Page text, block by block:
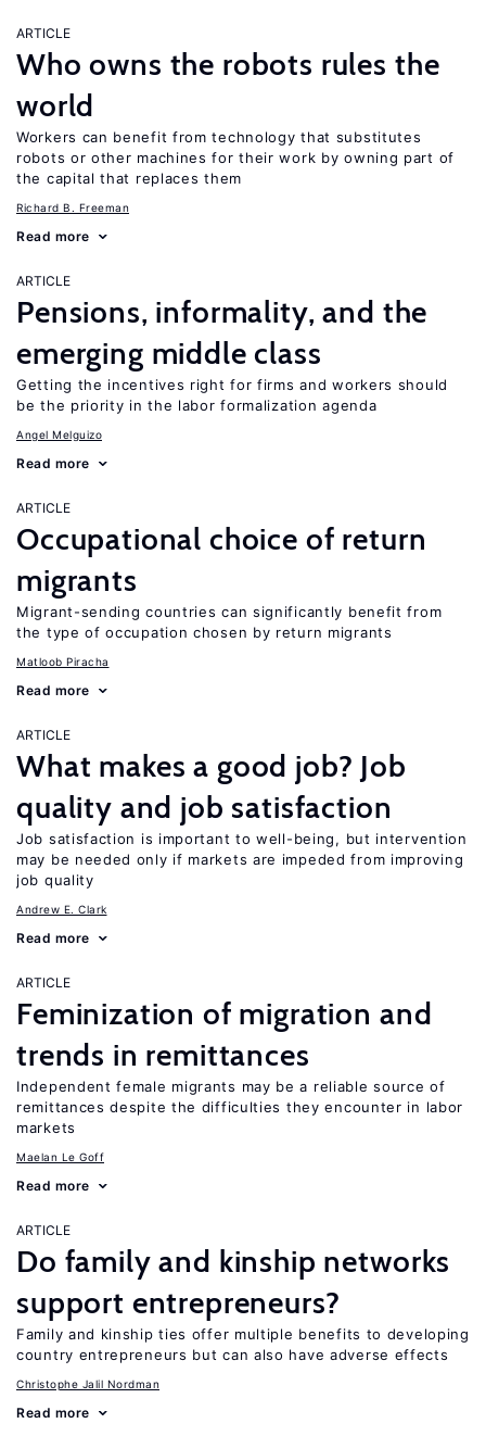
ARTICLE
Who owns the robots rules the
world
Workers can benefit from technology that substitutes
robots or other machines for their work by owning part of
the capital that replaces them
Richard B. Freeman
Read more
ARTICLE
Pensions, informality, and the
emerging middle class
Getting the incentives right for firms and workers should
be the priority in the labor formalization agenda
Angel Melguizo
Read more
ARTICLE
Occupational choice of return
migrants
Migrant-sending countries can significantly benefit from
the type of occupation chosen by return migrants
Matloob Piracha
Read more
ARTICLE
What makes a good job? Job
quality and job satisfaction
Job satisfaction is important to well-being, but intervention
may be needed only if markets are impeded from improving
job quality
Andrew E. Clark
Read more
ARTICLE
Feminization of migration and
trends in remittances
Independent female migrants may be a reliable source of
remittances despite the difficulties they encounter in labor
markets
Maelan Le Goff
Read more
ARTICLE
Do family and kinship networks
support entrepreneurs?
Family and kinship ties offer multiple benefits to developing
country entrepreneurs but can also have adverse effects
Christophe Jalil Nordman
Read more